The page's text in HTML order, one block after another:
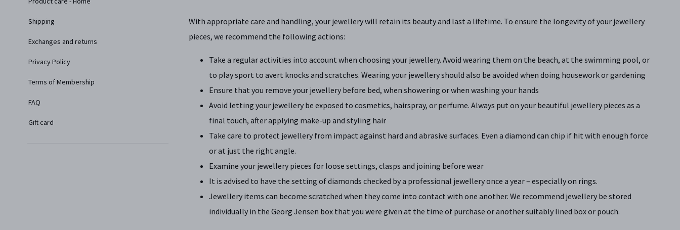
Shipping
Exchanges and returns
Privacy Policy
Terms of Membership
FAQ
Gift card
With appropriate care and handling, your jewellery will retain its beauty and last a lifetime. To ensure the longevity of your jewellery
pieces, we recommend the following actions:
Take a regular activities into account when choosing your jewellery. Avoid wearing them on the beach, at the swimming pool, or
to play sport to avert knocks and scratches. Wearing your jewellery should also be avoided when doing housework or gardening
Ensure that you remove your jewellery before bed, when showering or when washing your hands
Avoid letting your jewellery be exposed to cosmetics, hairspray, or perfume. Always put on your beautiful jewellery pieces as a
final touch, after applying make-up and styling hair
Take care to protect jewellery from impact against hard and abrasive surfaces. Even a diamond can chip if hit with enough force
or at just the right angle.
Examine your jewellery pieces for loose settings, clasps and joining before wear
It is advised to have the setting of diamonds checked by a professional jewellery once a year – especially on rings.
Jewellery items can become scratched when they come into contact with one another. We recommend jewellery be stored
individually in the Georg Jensen box that you were given at the time of purchase or another suitably lined box or pouch.